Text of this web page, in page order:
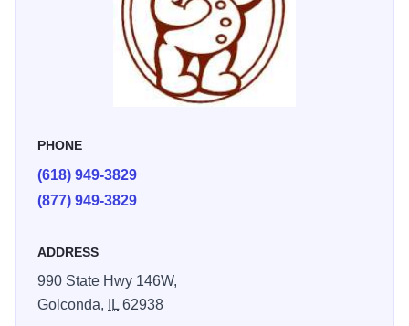
PHONE
(618) 949-3829
(877) 949-3829
ADDRESS
990 State Hwy 146W,
Golconda,
IL 62938